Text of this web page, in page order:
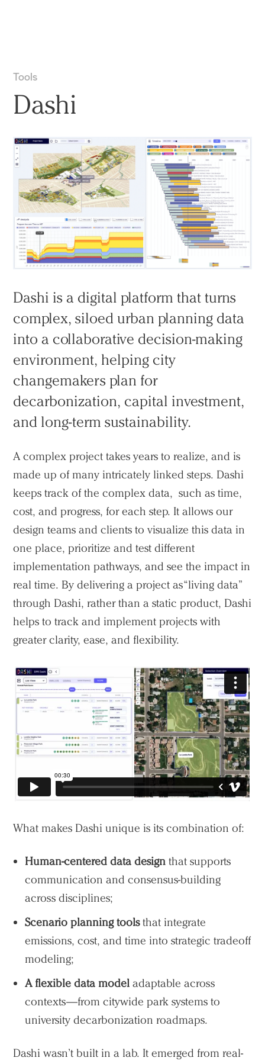
Tools
Dashi
Dashi is a digital platform that turns
complex, siloed urban planning data
into a collaborative decision-making
environment, helping city
changemakers plan for
decarbonization, capital investment,
and long-term sustainability.
A complex project takes years to realize, and is
made up of many intricately linked steps. Dashi
keeps track of the complex data, such as time,
cost, and progress, for each step. It allows our
design teams and clients to visualize this data in
one place, prioritize and test different
implementation pathways, and see the impact in
real time. By delivering a project as “living data”
through Dashi, rather than a static product, Dashi
helps to track and implement projects with
greater clarity, ease, and flexibility.
What makes Dashi unique is its combination of:
Human-centered data design that supports
communication and consensus-building
across disciplines;
Scenario planning toolsthat integrate
emissions, cost, and time into strategic tradeoff
modeling;
A flexible data model adaptable across
contexts—from citywide park systems to
university decarbonization roadmaps.
Dashi wasn’t built in a lab. It emerged from real-